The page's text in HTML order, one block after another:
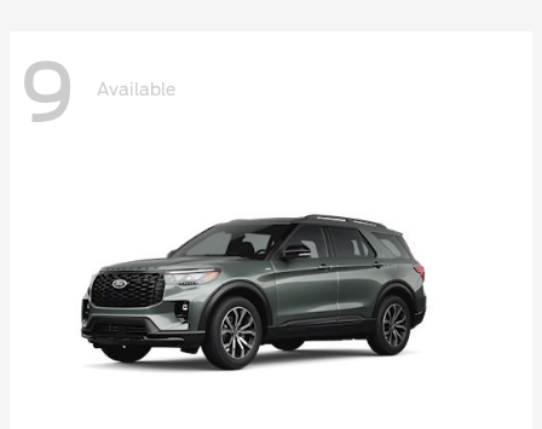
9 Available